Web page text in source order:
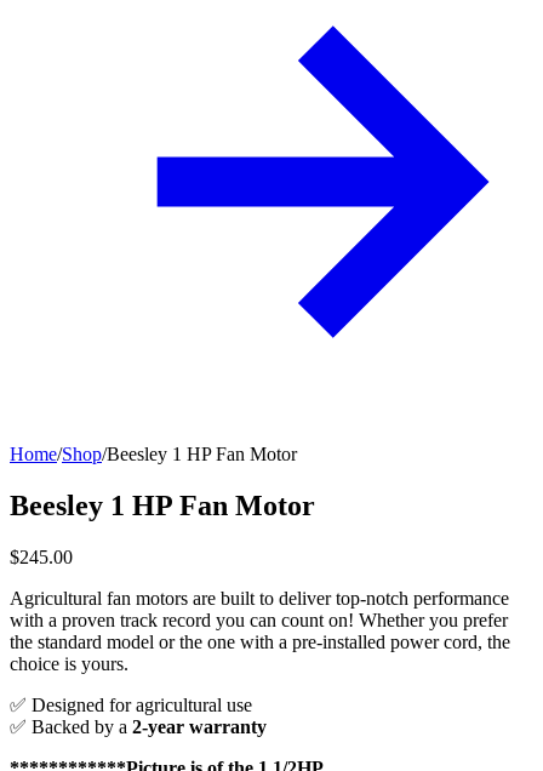
Home/Shop/Beesley 1 HP Fan Motor
Beesley 1 HP Fan Motor
$245.00
Agricultural fan motors are built to deliver top-notch performance
with a proven track record you can count on! Whether you prefer
the standard model or the one with a pre-installed power cord, the
choice is yours.
✅ Designed for agricultural use
✅ Backed by a 2-year warranty